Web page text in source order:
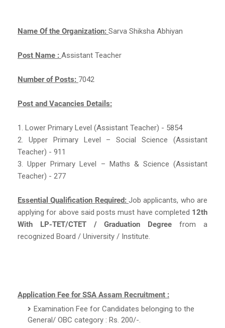
Name Of the Organization: Sarva Shiksha Abhiyan
Post Name : Assistant Teacher
Number of Posts: 7042
Post and Vacancies Details:
1. Lower Primary Level (Assistant Teacher) - 5854
2. Upper Primary Level – Social Science (Assistant
Teacher) - 911
3. Upper Primary Level – Maths & Science (Assistant
Teacher) - 277
Essential Qualification Required: Job applicants, who are
applying for above said posts must have completed 12th
With LP-TET/CTET / Graduation Degreefrom a
recognized Board / University / Institute.
Application Fee for SSA Assam Recruitment :
Examination Fee for Candidates belonging to the
General/ OBC category : Rs. 200/-.